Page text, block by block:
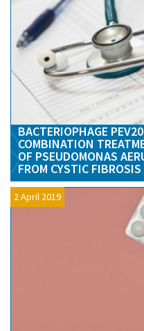
BACTERIOPHAGE
COMBINATION
OF PSEUDOMONAS
FROM CYSTIC
2 April 2019